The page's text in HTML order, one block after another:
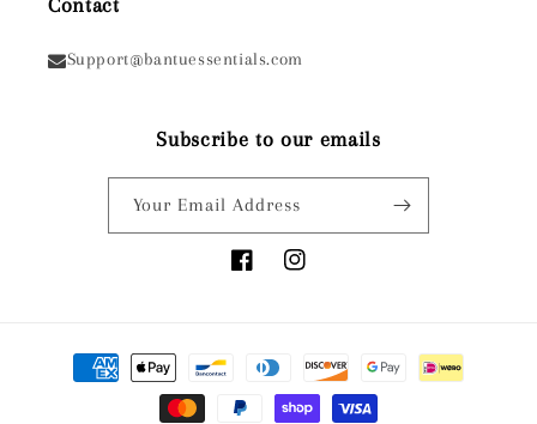
Contact
Support@bantuessentials.com
Subscribe to our emails
Your Email Address
FacebookInstagram
Payment
methods